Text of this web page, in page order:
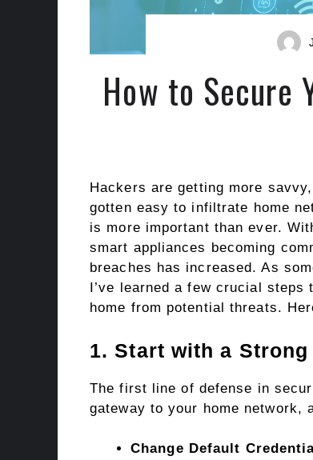
How to Secure
Hackers are getting more
gotten easy to infiltrate home
is more important than ever.
smart appliances becoming
breaches has increased. As
I’ve learned a few crucial
home from potential threats.
1. Start with a
The first line of defense in
gateway to your home network,
Change Default